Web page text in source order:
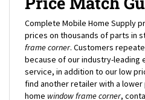
Complete Mobile Home Supply
prices on thousands of parts in
frame corner. Customers
because of our industry-leading
service, in addition to our low
find another retailer with a lower
homewindow frame corner ,
match it! Conditions on price